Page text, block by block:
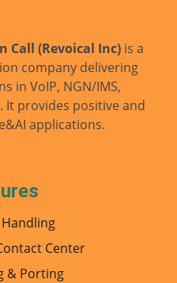
Call (Revoical Inc) is a
company delivering
in VoIP, NGN/IMS,
It provides positive and
applications.
Center
& Porting